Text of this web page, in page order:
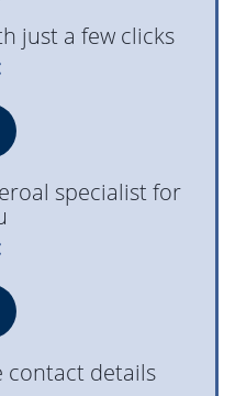
906 KB, PDF
PDF
just a few clicks
specialist for
contact details